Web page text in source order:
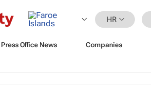
HR
Press Office News Companies